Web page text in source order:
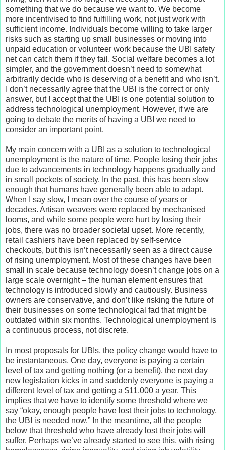
something that we do because we want to. We become
more incentivised to find fulfilling work, not just work with
sufficient income. Individuals become willing to take larger
risks such as starting up small businesses or moving into
unpaid education or volunteer work because the UBI safety
net can catch them if they fail. Social welfare becomes a lot
simpler, and the government doesn’t need to somewhat
arbitrarily decide who is deserving of a benefit and who isn’t.
I don’t necessarily agree that the UBI is the correct or only
answer, but I accept that the UBI is one potential solution to
address technological unemployment. However, if we are
going to debate the merits of having a UBI we need to
consider an important point.
My main concern with a UBI as a solution to technological
unemployment is the nature of time. People losing their jobs
due to advancements in technology happens gradually and
in small pockets of society. In the past, this has been slow
enough that humans have generally been able to adapt.
When I say slow, I mean over the course of years or
decades. Artisan weavers were replaced by mechanised
looms, and while some people were hurt by losing their
jobs, there was no broader societal upset. More recently,
retail cashiers have been replaced by self-service
checkouts, but this isn’t necessarily seen as a direct cause
of rising unemployment. Most of these changes have been
small in scale because technology doesn’t change jobs on a
large scale overnight – the human element ensures that
technology is introduced slowly and cautiously. Business
owners are conservative, and don’t like risking the future of
their businesses on some technological fad that might be
outdated within six months. Technological unemployment is
a continuous process, not discrete.
In most proposals for UBIs, the policy change would have to
be instantaneous. One day, everyone is paying a certain
level of tax and getting nothing (or a benefit), the next day
new legislation kicks in and suddenly everyone is paying a
different level of tax and getting a $11,000 a year. This
implies that we have to identify some threshold where we
say “okay, enough people have lost their jobs to technology,
the UBI is needed now.” In the meantime, all the people
below that threshold who have already lost their jobs will
suffer. Perhaps we’ve already started to see this, with rising